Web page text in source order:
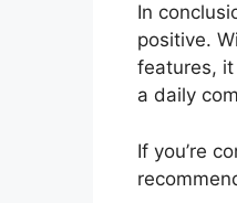
In
positive.
features, it
a daily
If you’re